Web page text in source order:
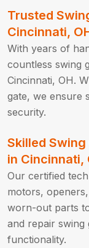
Trusted
Cincinnati,
With years of
countless swing
Cincinnati, OH.
gate, we ensure
security.
Skilled
in Cincinnati,
Our certified
motors,
worn-out parts
and repair swing
functionality.